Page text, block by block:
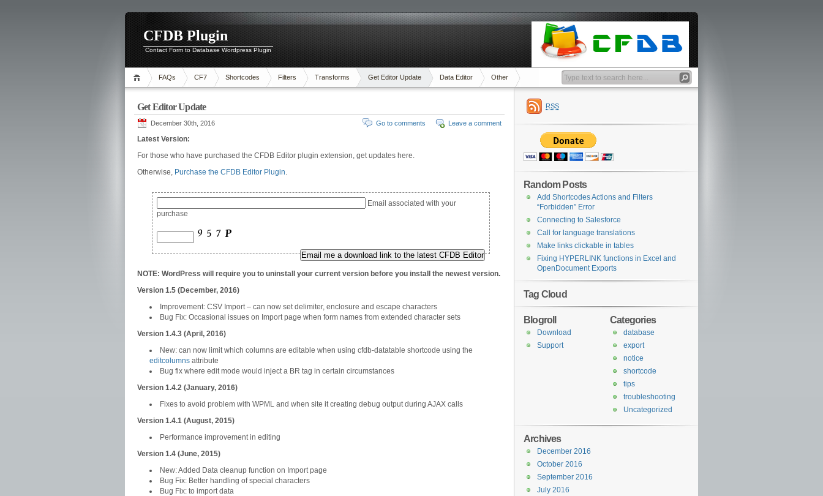
CFDB Plugin
Contact Form to Database Wordpress Plugin
FAQs CF7 Shortcodes Filters Transforms Get Editor Update Data Editor Other
Get Editor Update
December 30th, 2016 Leave a comment
Go to comments
Latest Version:
For those who have purchased the CFDB Editor plugin extension, get updates here.
Otherwise, Purchase the CFDB Editor Plugin.
Email associated with your
purchase
NOTE: WordPress will require you to uninstall your current version before you install the newest version.
Version 1.5 (December, 2016)
Improvement: CSV Import – can now set delimiter, enclosure and escape characters
Bug Fix: Occasional issues on Import page when form names from extended character sets
Version 1.4.3 (April, 2016)
New: can now limit which columns are editable when using cfdb-datatable shortcode using the
editcolumns attribute
Bug fix where edit mode would inject a BR tag in certain circumstances
Version 1.4.2 (January, 2016)
Fixes to avoid problem with WPML and when site it creating debug output during AJAX calls
Version 1.4.1 (August, 2015)
Performance improvement in editing
Version 1.4 (June, 2015)
New: Added Data cleanup function on Import page
Bug Fix: Better handling of special characters
Bug Fix: to import data
RSS
Random Posts
Add Shortcodes Actions and Filters
“Forbidden” Error
Connecting to Salesforce
Call for language translations
Make links clickable in tables
Fixing HYPERLINK functions in Excel and
OpenDocument Exports
Tag Cloud
Categories
database
export
notice
shortcode
tips
troubleshooting
Uncategorized
Blogroll
Download
Support
Archives
December 2016
October 2016
September 2016
July 2016